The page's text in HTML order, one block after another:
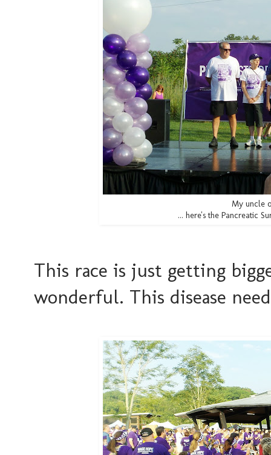
My uncle
... here's the Pancreatic
This race is just getting
wonderful. This disease